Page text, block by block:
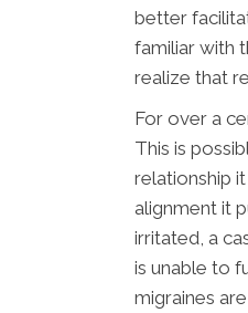
better
familiar with
realize that
For over a
This is
relationship
alignment it
irritated, a
is unable to
migraines